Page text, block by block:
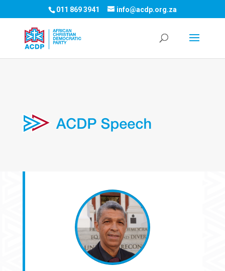
011 869 3941 info@acdp.org.za